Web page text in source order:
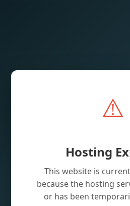
⚠️
Hosting
This website is
because the hosting
or has been